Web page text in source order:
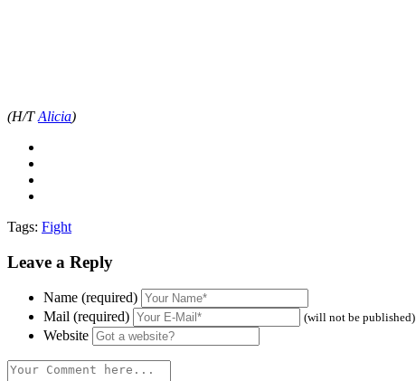
(H/TAlicia)
Tags: Fight
Leave a Reply
Name (required)
Mail (required)
(will not be published)
Website